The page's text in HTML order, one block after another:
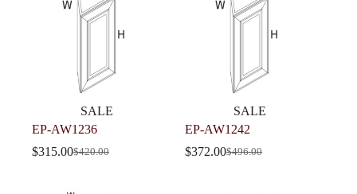
SALE
EP-AW1236
$420.00
$315.00
SALE
EP-AW1242
$496.00
$372.00